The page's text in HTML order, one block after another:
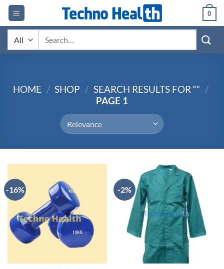
Skip
content
0
HOME / SHOP / SEARCH RESULTS FOR “” /
PAGE 1
-16% -2%